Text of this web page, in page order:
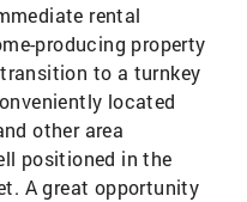
rental
producing property
to a turnkey
located
other area
positioned in the
A great opportunity